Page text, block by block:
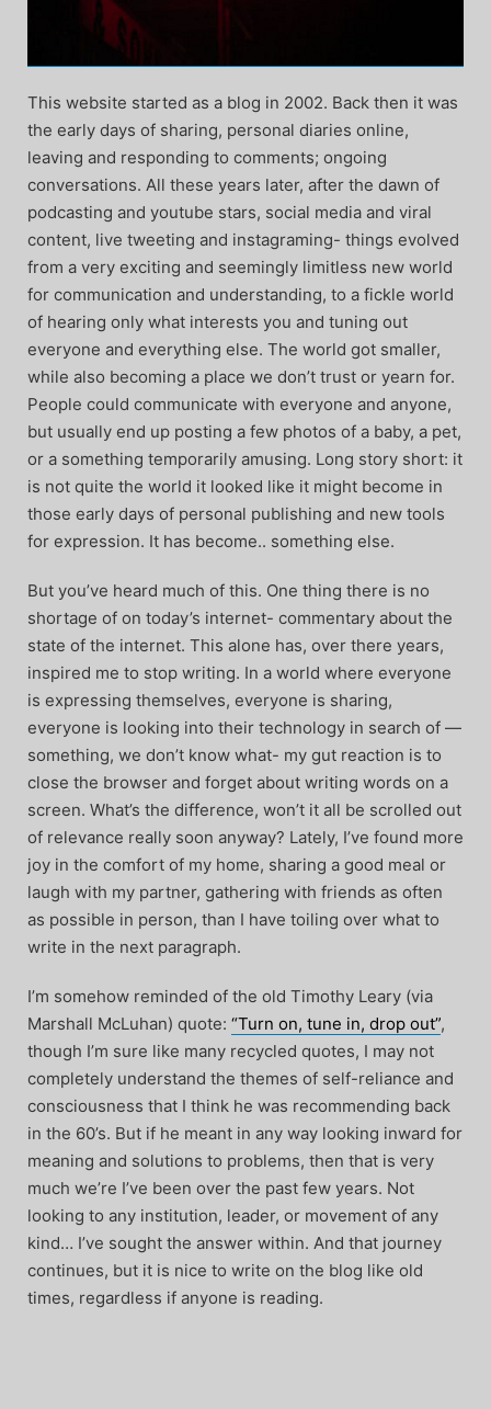
This website started as a blog in 2002. Back then it was
the early days of sharing, personal diaries online,
leaving and responding to comments; ongoing
conversations. All these years later, after the dawn of
podcasting and youtube stars, social media and viral
content, live tweeting and instagraming- things evolved
from a very exciting and seemingly limitless new world
for communication and understanding, to a fickle world
of hearing only what interests you and tuning out
everyone and everything else. The world got smaller,
while also becoming a place we don’t trust or yearn for.
People could communicate with everyone and anyone,
but usually end up posting a few photos of a baby, a pet,
or a something temporarily amusing. Long story short: it
is not quite the world it looked like it might become in
those early days of personal publishing and new tools
for expression. It has become.. something else.
But you’ve heard much of this. One thing there is no
shortage of on today’s internet- commentary about the
state of the internet. This alone has, over there years,
inspired me to stop writing. In a world where everyone
is expressing themselves, everyone is sharing,
everyone is looking into their technology in search of —
something, we don’t know what- my gut reaction is to
close the browser and forget about writing words on a
screen. What’s the difference, won’t it all be scrolled out
of relevance really soon anyway? Lately, I’ve found more
joy in the comfort of my home, sharing a good meal or
laugh with my partner, gathering with friends as often
as possible in person, than I have toiling over what to
write in the next paragraph.
I’m somehow reminded of the old Timothy Leary (via
Marshall McLuhan) quote: “Turn on, tune in, drop out”,
though I’m sure like many recycled quotes, I may not
completely understand the themes of self-reliance and
consciousness that I think he was recommending back
in the 60’s. But if he meant in any way looking inward for
meaning and solutions to problems, then that is very
much we’re I’ve been over the past few years. Not
looking to any institution, leader, or movement of any
kind… I’ve sought the answer within. And that journey
continues, but it is nice to write on the blog like old
times, regardless if anyone is reading.